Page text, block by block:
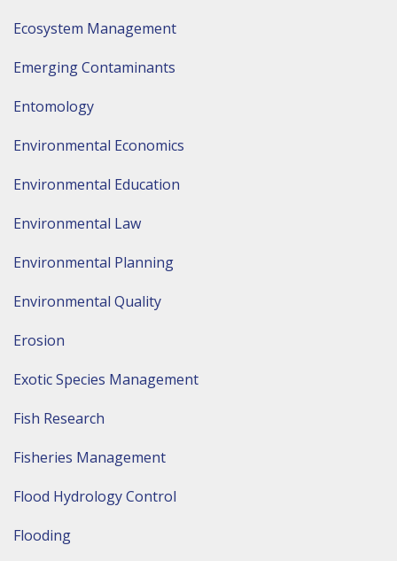
Ecosystem Management
Emerging Contaminants
Entomology
Environmental Economics
Environmental Education
Environmental Law
Environmental Planning
Environmental Quality
Erosion
Exotic Species Management
Fish Research
Fisheries Management
Flood Hydrology Control
Flooding